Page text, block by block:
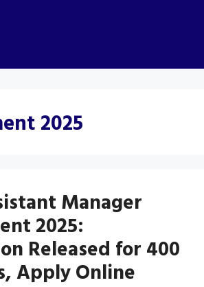
2025
Manager
2025:
Released for 400
Apply Online